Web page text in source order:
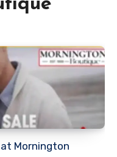
Mornington